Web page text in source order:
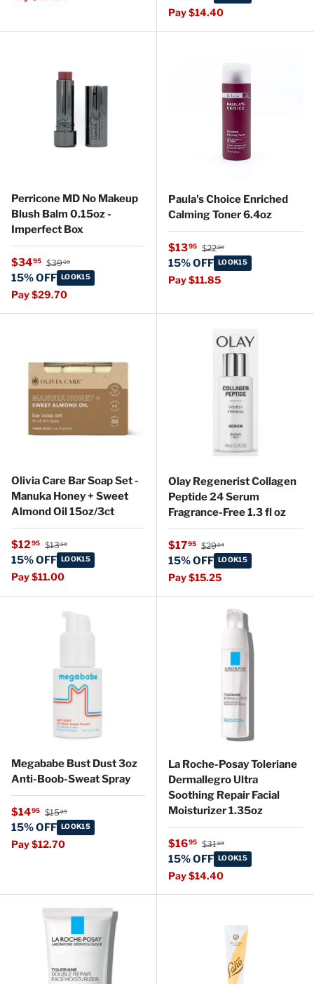
Pay $14.40
Perricone MD No Makeup
Blush Balm 0.15oz -
Imperfect Box
Sale price
$3495 Regular price
$3900
15% OFF LOOK15
Pay $29.70
Paula's Choice Enriched
Calming Toner 6.4oz
Sale price
$1395 Regular price
$2200
15% OFF LOOK15
Pay $11.85
Olivia Care Bar Soap Set -
Manuka Honey + Sweet
Almond Oil 15oz/3ct
Sale price
$1295 Regular price
$1359
15% OFF LOOK15
Pay $11.00
Olay Regenerist Collagen
Peptide 24 Serum
Fragrance-Free 1.3 fl oz
Sale price
$1795 Regular price
$2994
15% OFF LOOK15
Pay $15.25
Megababe Bust Dust 3oz
Anti-Boob-Sweat Spray
Sale price
$1495 Regular price
$1599
15% OFF LOOK15
Pay $12.70
La Roche-Posay Toleriane
Dermallegro Ultra
Soothing Repair Facial
Moisturizer 1.35oz
Sale price
$1695 Regular price
$3199
15% OFF LOOK15
Pay $14.40